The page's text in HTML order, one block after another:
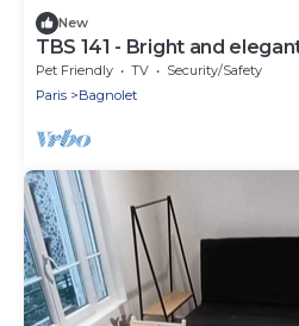
New
TBS 141 - Bright and
Pet Friendly TV
Security/Safety
Paris
Bagnolet